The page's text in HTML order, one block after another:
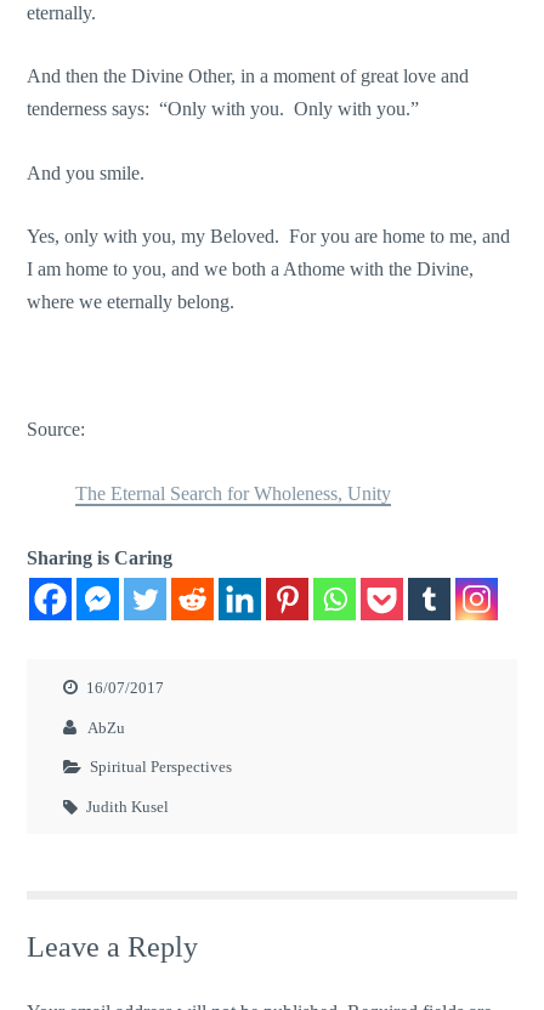
eternally.
And then the Divine Other, in a moment of great love and
tenderness says: “Only with you. Only with you.”
And you smile.
Yes, only with you, my Beloved. For you are home to me, and
I am home to you, and we both a Athome with the Divine,
where we eternally belong.
Source:
The Eternal Search for Wholeness, Unity
Sharing is Caring
16/07/2017
AbZu
Spiritual Perspectives
Judith Kusel
Leave a Reply